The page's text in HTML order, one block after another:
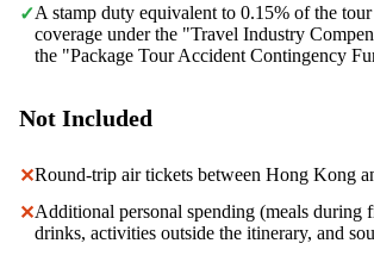
✓A stamp duty equivalent to 0.15% of the
coverage under the "Travel Industry
the "Package Tour Accident Contingency
Not Included
✕Round-trip air tickets between Hong Kong
✕Additional personal spending (meals during
drinks, activities outside the itinerary, and